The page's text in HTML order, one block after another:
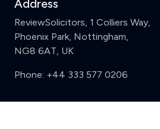
Address
ReviewSolicitors, 1 Colliers Way,
Phoenix Park, Nottingham,
NG8 6AT, UK
Phone: +44 333 577 0206